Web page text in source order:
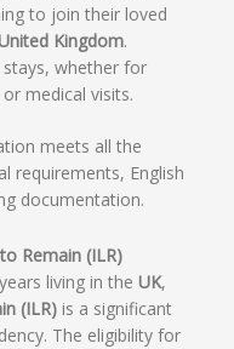
to join their loved
United Kingdom.
whether for
medical visits.
meets all the
requirements, English
documentation.
Remain (ILR)
living in the UK,
(ILR) is a significant
The eligibility for